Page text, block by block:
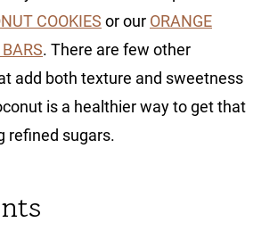
COOKIES or our ORANGE
. There are few other
add both texture and sweetness
is a healthier way to get that
refined sugars.